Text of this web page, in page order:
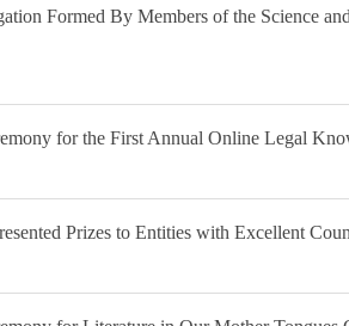
Formed By Members of the Science
for the First Annual Online Legal
Prizes to Entities with Excellent